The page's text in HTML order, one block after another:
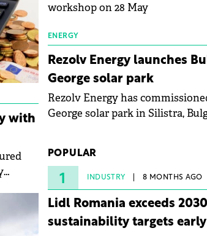
with
workshop on 28 May
ENERGY
Rezolv Energy launches
George solar park
Rezolv Energy has
George solar park in Silistra,
reached full operational status
years from acquisition of
POPULAR
1 INDUSTRY 8 MONTHS AGO
Lidl Romania exceeds 2030
sustainability targets early